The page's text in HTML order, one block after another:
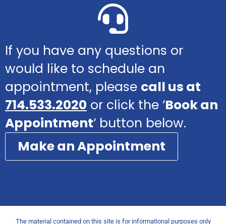
If you have any questions or
would like to schedule an
appointment, please call us at
714.533.2020 or click the ‘Book an
Appointment‘ button below.
Make an Appointment
The material contained on this site is for informational purposes only